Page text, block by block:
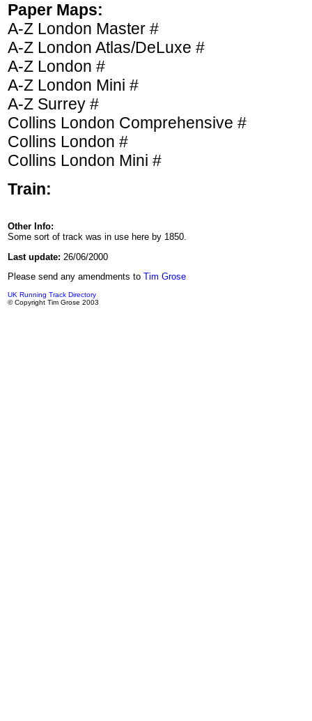
Paper Maps:
A-Z London Master #
A-Z London Atlas/DeLuxe #
A-Z London #
A-Z London Mini #
A-Z Surrey #
Collins London Comprehensive #
Collins London #
Collins London Mini #
Train:
Other Info:
Some sort of track was in use here by 1850.
Last update: 26/06/2000
Please send any amendments to Tim Grose
UK Running Track Directory
© Copyright Tim Grose 2003